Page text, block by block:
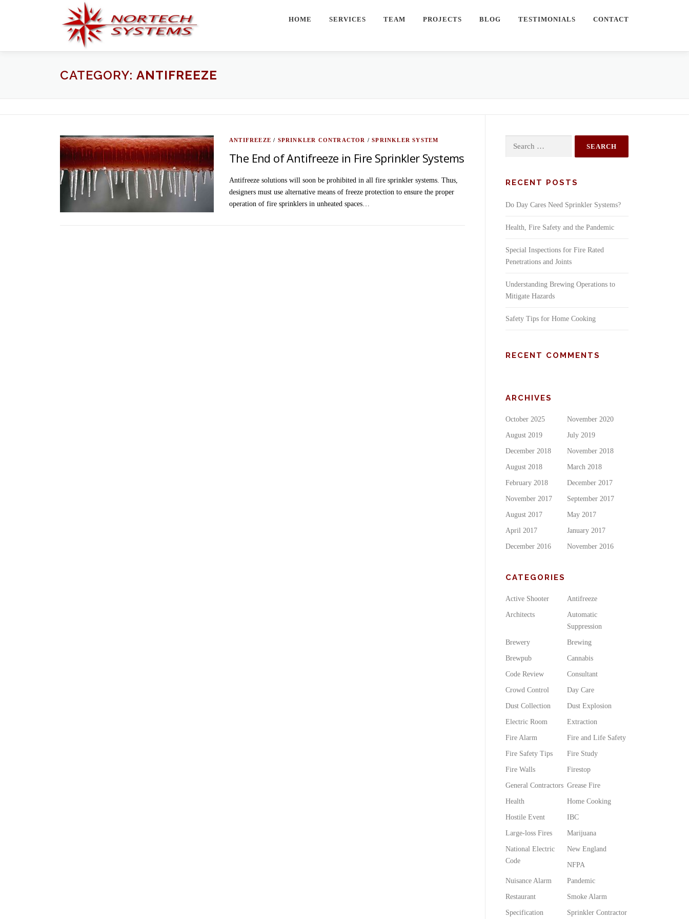
HOME SERVICES TEAM PROJECTS BLOG TESTIMONIALS CONTACT
CATEGORY: ANTIFREEZE
ANTIFREEZE / SPRINKLER CONTRACTOR /SPRINKLER SYSTEM
The End of Antifreeze in Fire Sprinkler Systems
Antifreeze solutions will soon be prohibited in all fire sprinkler systems. Thus,
designers must use alternative means of freeze protection to ensure the proper
operation of fire sprinklers in unheated spaces…
RECENT POSTS
Do Day Cares Need Sprinkler Systems?
Health, Fire Safety and the Pandemic
Special Inspections for Fire Rated
Penetrations and Joints
Understanding Brewing Operations to
Mitigate Hazards
Safety Tips for Home Cooking
RECENT COMMENTS
ARCHIVES
October 2025 November 2020
August 2019 July 2019
December 2018 November 2018
August 2018 March 2018
February 2018 December 2017
November 2017 September 2017
August 2017 May 2017
April 2017 January 2017
December 2016 November 2016
CATEGORIES
Active Shooter Antifreeze
Architects
Automatic
Suppression
Brewery Brewing
Brewpub Cannabis
Code Review Consultant
Crowd Control Day Care
Dust Collection Dust Explosion
Electric Room Extraction
Fire Alarm Fire and Life Safety
Fire Safety Tips Fire Study
Fire Walls Firestop
General Contractors Grease Fire
Health Home Cooking
Hostile Event IBC
Large-loss Fires Marijuana
National Electric
Code
New England
NFPA
Nuisance Alarm Pandemic
Restaurant Smoke Alarm
Specification Sprinkler Contractor